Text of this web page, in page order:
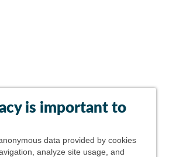
is important to
data provided by cookies
analyze site usage, and